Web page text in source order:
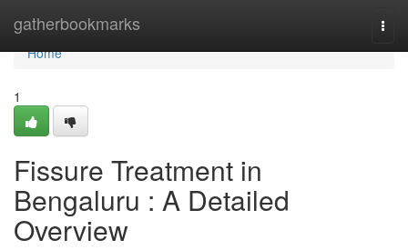
gatherbookmarks
Home
Home
1
Fissure Treatment in
Bengaluru : A Detailed
Overview